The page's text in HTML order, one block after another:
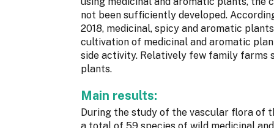
not been sufficiently developed.
2018, medicinal, spicy and aromatic
cultivation of medicinal and aromatic
side activity. Relatively few family farms
plants.
Main results:
During the study of the vascular flora of
a total of 59 species of wild medicinal